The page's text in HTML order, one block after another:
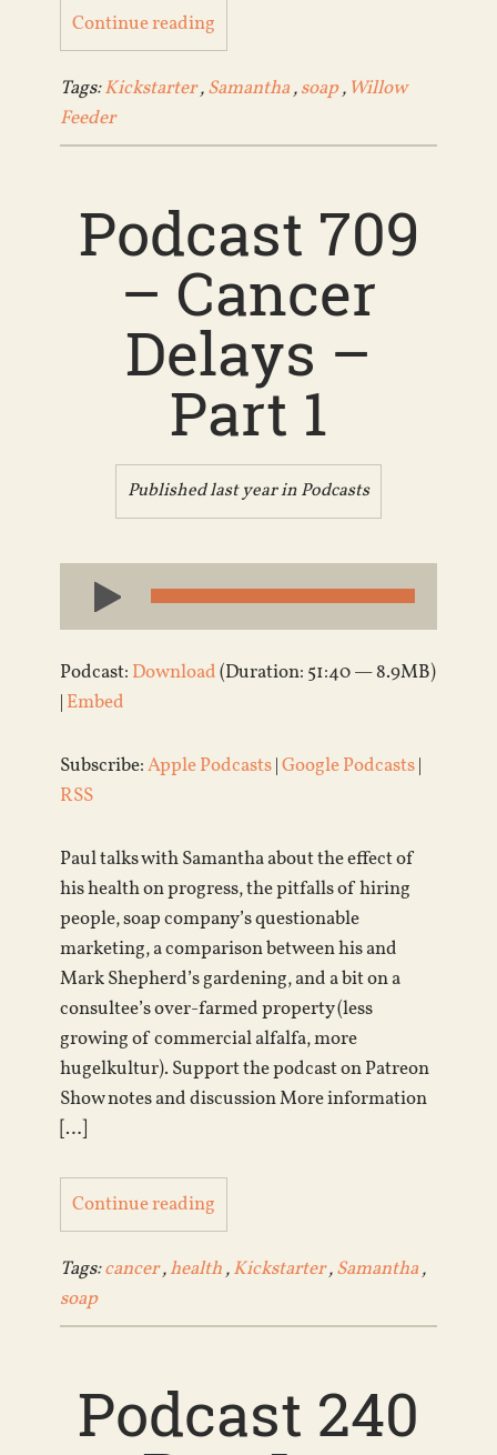
Continue reading
Tags:Kickstarter,Samantha,soap, Willow
Feeder
Podcast 709
– Cancer
Delays –
Part 1
Published last year inPodcasts
Audio
Player
Podcast: Download(Duration: 51:40 — 8.9MB)
| Embed
Subscribe:Apple Podcasts|Google Podcasts|
RSS
Paul talks with Samantha about the effect of
his health on progress, the pitfalls of hiring
people, soap company’s questionable
marketing, a comparison between his and
Mark Shepherd’s gardening, and a bit on a
consultee’s over-farmed property (less
growing of commercial alfalfa, more
hugelkultur). Support the podcast on Patreon
Show notes and discussion More information
[…]
Continue reading
Tags:cancer,health,Kickstarter,Samantha,
soap
Podcast 240